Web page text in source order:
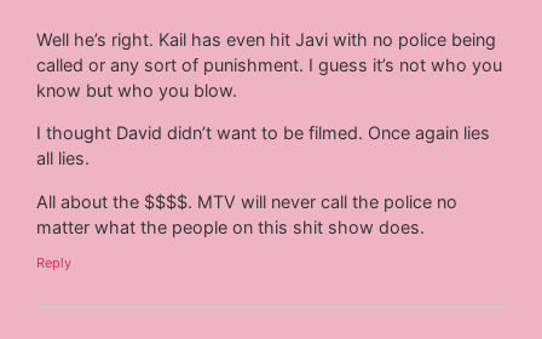
Well he’s right. Kail has even hit Javi with no police being
called or any sort of punishment. I guess it’s not who you
know but who you blow.
I thought David didn’t want to be filmed. Once again lies
all lies.
All about the $$$$. MTV will never call the police no
matter what the people on this shit show does.
Reply